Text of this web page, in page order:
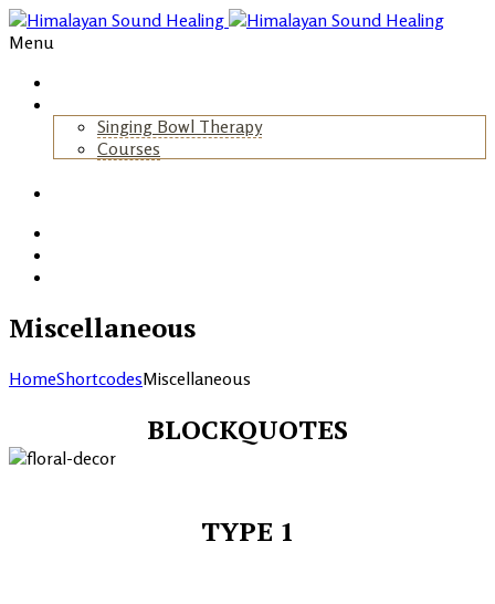
Menu
Singing Bowl Therapy
Courses
Miscellaneous
HomeShortcodesMiscellaneous
BLOCKQUOTES
TYPE 1